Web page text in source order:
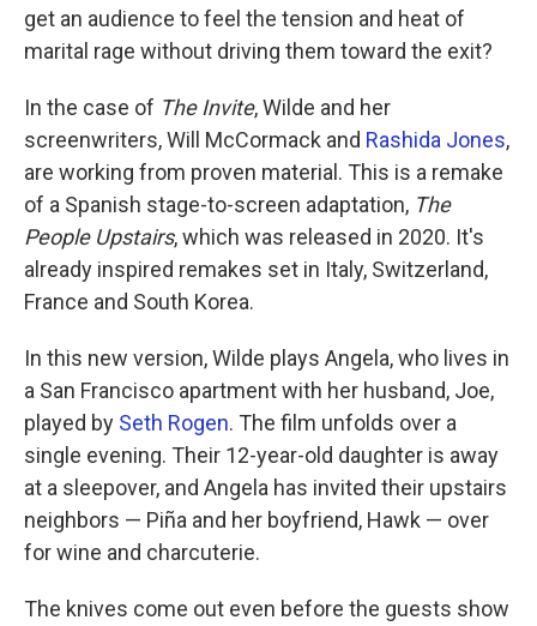
get an audience to feel the tension and heat of
marital rage without driving them toward the exit?
In the case of The Invite, Wilde and her
screenwriters, Will McCormack and Rashida Jones,
are working from proven material. This is a remake
of a Spanish stage-to-screen adaptation, The
People Upstairs, which was released in 2020. It's
already inspired remakes set in Italy, Switzerland,
France and South Korea.
In this new version, Wilde plays Angela, who lives in
a San Francisco apartment with her husband, Joe,
played by Seth Rogen. The film unfolds over a
single evening. Their 12-year-old daughter is away
at a sleepover, and Angela has invited their upstairs
neighbors — Piña and her boyfriend, Hawk — over
for wine and charcuterie.
The knives come out even before the guests show